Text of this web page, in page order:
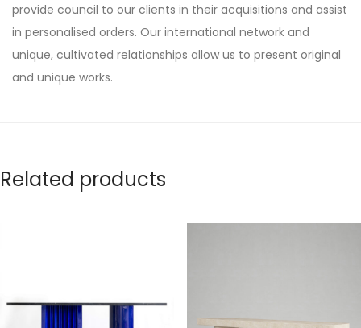
provide council to our clients in their acquisitions and assist
in personalised orders. Our international network and
unique, cultivated relationships allow us to present original
and unique works.
Related products